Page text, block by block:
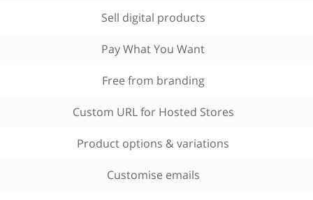
Sell digital products
Pay What You Want
Free from branding
Custom URL for Hosted Stores
Product options & variations
Customise emails